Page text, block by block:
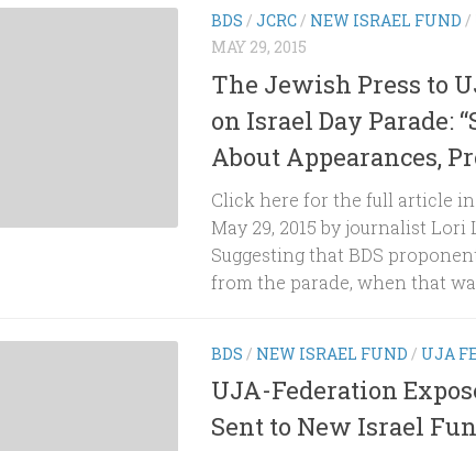
BDS / JCRC/ NEW ISRAEL FUND /
MAY 29, 2015
The Jewish Press to
on Israel Day Parade:
About Appearances,
Click here for the full article
May 29, 2015 by journalist
Suggesting that BDS
from the parade, when that was
BDS / NEW ISRAEL FUND / UJA
UJA-Federation
Sent to New Israel